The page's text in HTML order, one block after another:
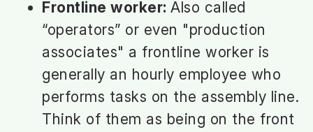
Frontline worker: Also called
“operators” or even "production
associates" a frontline worker is
generally an hourly employee who
performs tasks on the assembly line.
Think of them as being on the front